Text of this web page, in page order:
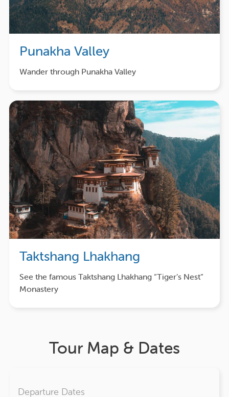
Punakha Valley
Wander through Punakha Valley
Taktshang Lhakhang
See the famous Taktshang Lhakhang “Tiger’s Nest”
Monastery
Tour Map & Dates
Departure Dates